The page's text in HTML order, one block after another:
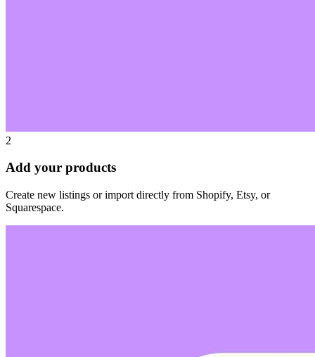
2
Add your products
Create new listings or import directly from Shopify, Etsy, or
Squarespace.